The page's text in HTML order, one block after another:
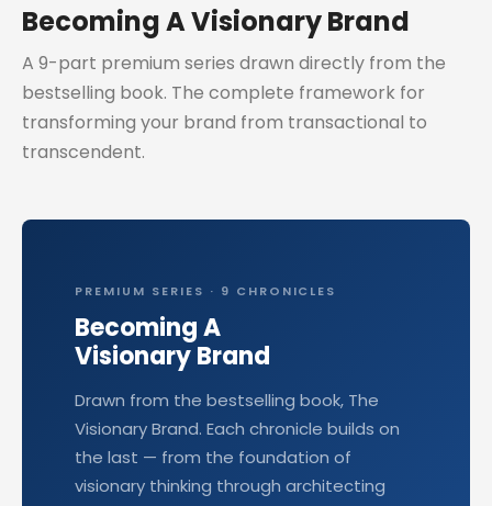
Becoming A Visionary Brand
A 9-part premium series drawn directly from the
bestselling book. The complete framework for
transforming your brand from transactional to
transcendent.
PREMIUM SERIES · 9 CHRONICLES
Becoming A
Visionary Brand
Drawn from the bestselling book, The
Visionary Brand. Each chronicle builds on
the last — from the foundation of
visionary thinking through architecting